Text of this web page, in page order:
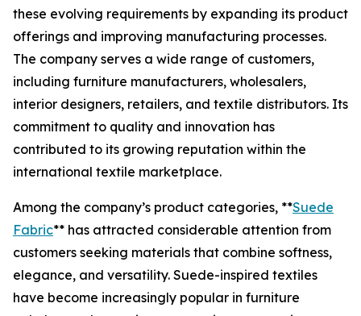
these evolving requirements by expanding its product
offerings and improving manufacturing processes.
The company serves a wide range of customers,
including furniture manufacturers, wholesalers,
interior designers, retailers, and textile distributors. Its
commitment to quality and innovation has
contributed to its growing reputation within the
international textile marketplace.
Among the company’s product categories, **Suede
Fabric** has attracted considerable attention from
customers seeking materials that combine softness,
elegance, and versatility. Suede-inspired textiles
have become increasingly popular in furniture